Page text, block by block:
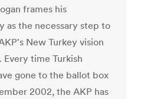
frames his
as the necessary step to
New Turkey vision
time Turkish
gone to the ballot box
2002, the AKP has